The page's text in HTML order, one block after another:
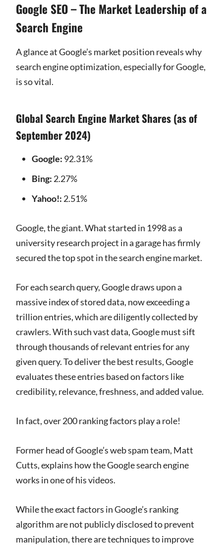
Google SEO – The Market Leadership of a
Search Engine
A glance at Google’s market position reveals why
search engine optimization, especially for Google,
is so vital.
Global Search Engine Market Shares (as of
September 2024)
Google: 92.31%
Bing: 2.27%
Yahoo!: 2.51%
Google, the giant. What started in 1998 as a
university research project in a garage has firmly
secured the top spot in the search engine market.
For each search query, Google draws upon a
massive index of stored data, now exceeding a
trillion entries, which are diligently collected by
crawlers. With such vast data, Google must sift
through thousands of relevant entries for any
given query. To deliver the best results, Google
evaluates these entries based on factors like
credibility, relevance, freshness, and added value.
In fact, over 200 ranking factors play a role!
Former head of Google’s web spam team, Matt
Cutts, explains how the Google search engine
works in one of his videos.
While the exact factors in Google’s ranking
algorithm are not publicly disclosed to prevent
manipulation, there are techniques to improve